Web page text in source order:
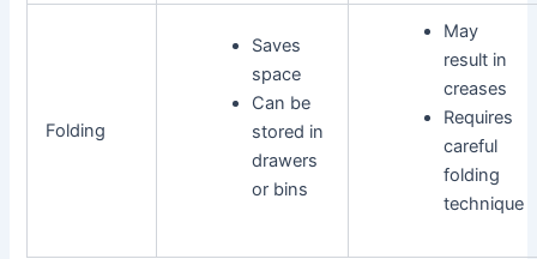
Folding
Saves
space
Can be
stored in
drawers
or bins
May
result in
creases
Requires
careful
folding
technique